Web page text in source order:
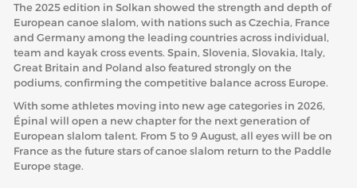
The 2025 edition in Solkan showed the strength and depth of
European canoe slalom, with nations such as Czechia, France
and Germany among the leading countries across individual,
team and kayak cross events. Spain, Slovenia, Slovakia, Italy,
Great Britain and Poland also featured strongly on the
podiums, confirming the competitive balance across Europe.
With some athletes moving into new age categories in 2026,
Épinal will open a new chapter for the next generation of
European slalom talent. From 5 to 9 August, all eyes will be on
France as the future stars of canoe slalom return to the Paddle
Europe stage.